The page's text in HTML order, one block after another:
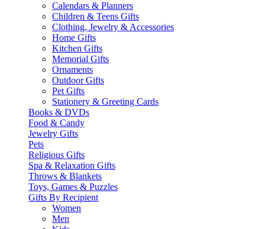
Calendars & Planners
Children & Teens Gifts
Clothing, Jewelry & Accessories
Home Gifts
Kitchen Gifts
Memorial Gifts
Ornaments
Outdoor Gifts
Pet Gifts
Stationery & Greeting Cards
Books & DVDs
Food & Candy
Jewelry Gifts
Pets
Religious Gifts
Spa & Relaxation Gifts
Throws & Blankets
Toys, Games & Puzzles
Gifts By Recipient
Women
Men